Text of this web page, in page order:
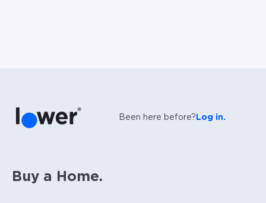
Been here before? Log in.
Buy a Home.